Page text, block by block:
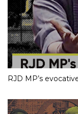
RJD MP’s